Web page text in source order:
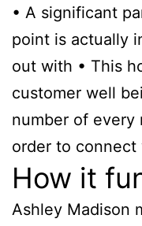
• A significant
point is actually
out with • This
customer well
number of every
order to connect
How it
Ashley Madison